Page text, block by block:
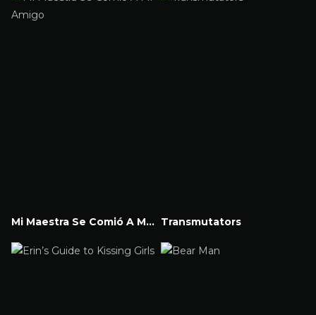
Mi Maestra Se Comió A Mi Amigo Transmutators